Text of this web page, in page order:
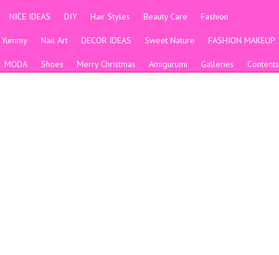
NICE IDEAS DIY Hair Styles Beauty Care Fashion
Yummy Nail Art DECOR IDEAS Sweet Nature FASHION MAKEUP
MODA Shoes Merry Christmas Amigurumi Galleries Contents